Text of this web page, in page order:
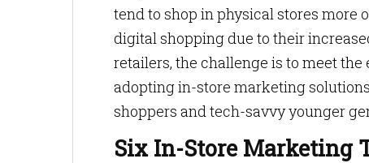
tend to shop in physical stores more
digital shopping due to their
retailers, the challenge is to meet
adopting in-store marketing
shoppers and tech-savvy younger
Six In-Store Marketing